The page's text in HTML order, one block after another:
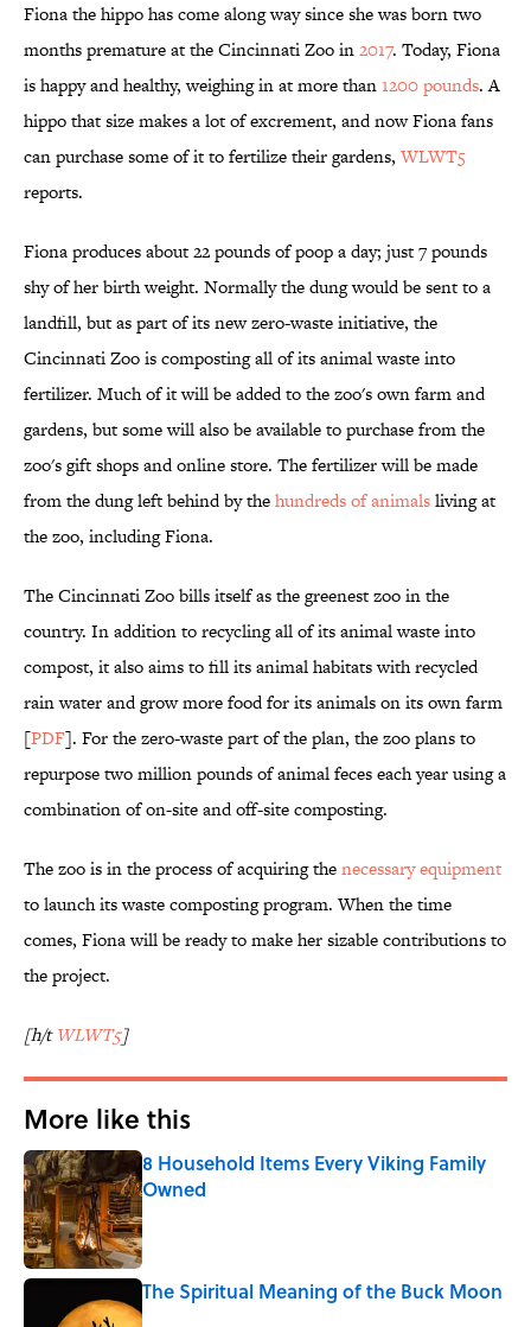
Fiona the hippo has come along way since she was born two
months premature at the Cincinnati Zoo in2017. Today, Fiona
is happy and healthy, weighing in at more than1200 pounds. A
hippo that size makes a lot of excrement, and now Fiona fans
can purchase some of it to fertilize their gardens, WLWT5
reports.
Fiona produces about 22 pounds of poop a day; just 7 pounds
shy of her birth weight. Normally the dung would be sent to a
landfill, but as part of its new zero-waste initiative, the
Cincinnati Zoo is composting all of its animal waste into
fertilizer. Much of it will be added to the zoo's own farm and
gardens, but some will also be available to purchase from the
zoo's gift shops and online store. The fertilizer will be made
from the dung left behind by thehundreds of animalsliving at
the zoo, including Fiona.
The Cincinnati Zoo bills itself as the greenest zoo in the
country. In addition to recycling all of its animal waste into
compost, it also aims to fill its animal habitats with recycled
rain water and grow more food for its animals on its own farm
[PDF]. For the zero-waste part of the plan, the zoo plans to
repurpose two million pounds of animal feces each year using a
combination of on-site and off-site composting.
The zoo is in the process of acquiring thenecessary equipment
to launch its waste composting program. When the time
comes, Fiona will be ready to make her sizable contributions to
the project.
[h/tWLWT5]
More like this
8 Household Items Every Viking Family
Owned
Published by on Invalid Date
The Spiritual Meaning of the Buck Moon
Published by on Invalid Date